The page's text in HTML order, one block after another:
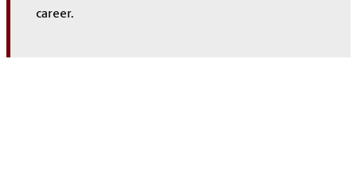
career.